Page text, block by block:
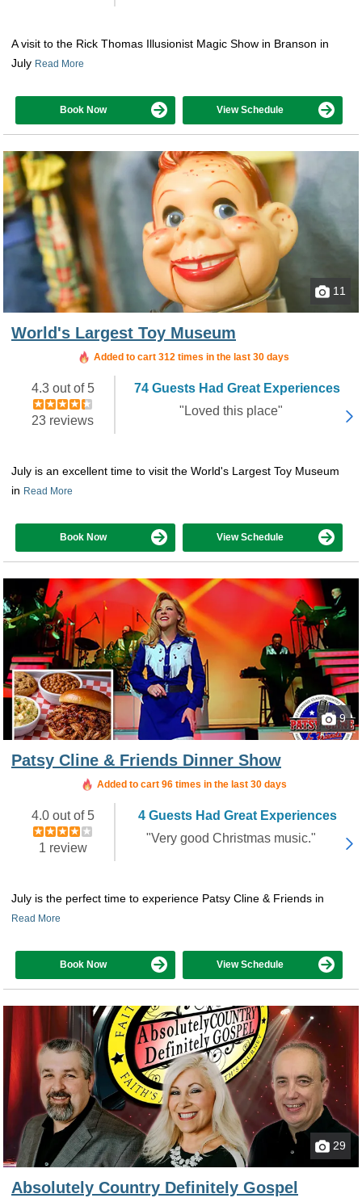
A visit to the Rick Thomas Illusionist Magic Show in Branson in
July Read More
Book Now View Schedule
11
World's Largest Toy Museum
Added to cart 312 times in the last 30 days
4.3 out of 5
23 reviews
74 Guests Had Great Experiences
"Loved this place"
July is an excellent time to visit the World's Largest Toy Museum
in Read More
Book Now View Schedule
9
Patsy Cline & Friends Dinner Show
Added to cart 96 times in the last 30 days
4.0 out of 5
1 review
4 Guests Had Great Experiences
"Very good Christmas music."
July is the perfect time to experience Patsy Cline & Friends in
Read More
Book Now View Schedule
29
Absolutely Country Definitely Gospel